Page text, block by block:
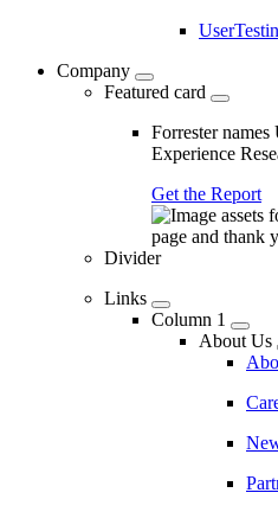
Company
Featured card
Forrester
Experience
Get the Report
Divider
Links
Column 1
About Us